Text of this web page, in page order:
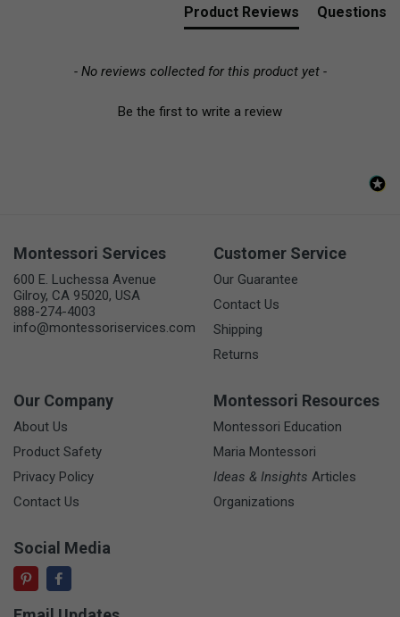
Product Reviews Questions
- No reviews collected for this product yet -
Be the first to write a review
Montessori Services
600 E. Luchessa Avenue
Gilroy, CA 95020, USA
888-274-4003
info@montessoriservices.com
Customer Service
Our Guarantee
Contact Us
Shipping
Returns
Our Company
About Us
Product Safety
Privacy Policy
Contact Us
Montessori Resources
Montessori Education
Maria Montessori
Ideas & Insights Articles
Organizations
Social Media